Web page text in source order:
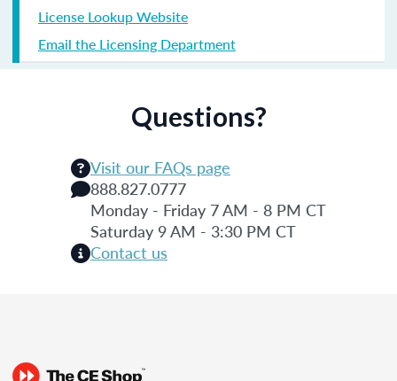
License Lookup Website
Email the Licensing Department
Questions?
Visit our FAQs page
888.827.0777
Monday - Friday 7 AM - 8 PM CT
Saturday 9 AM - 3:30 PM CT
Contact us